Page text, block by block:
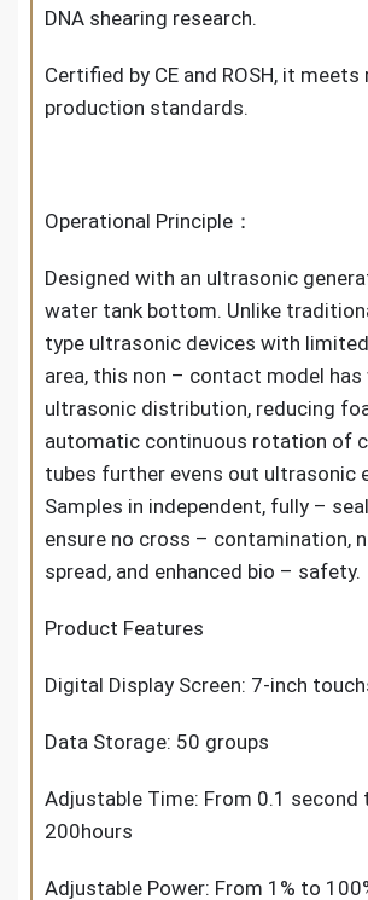
DNA shearing research.
Certified by CE and ROSH, it meets
production standards.
Operational Principle：
Designed with an ultrasonic
water tank bottom. Unlike
type ultrasonic devices with
area, this non – contact model has
ultrasonic distribution, reducing
automatic continuous rotation of
tubes further evens out ultrasonic
Samples in independent, fully –
ensure no cross – contamination,
spread, and enhanced bio – safety.
Product Features
Digital Display Screen: 7-inch
Data Storage: 50 groups
Adjustable Time: From 0.1 second
200hours
Adjustable Power: From 1% to